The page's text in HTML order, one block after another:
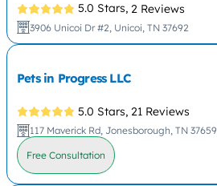
5.0 Stars, 2 Reviews
3906 Unicoi Dr #2, Unicoi, TN 37692
Pets in Progress LLC
5.0 Stars, 21 Reviews
117 Maverick Rd, Jonesborough, TN 37659
Free Consultation